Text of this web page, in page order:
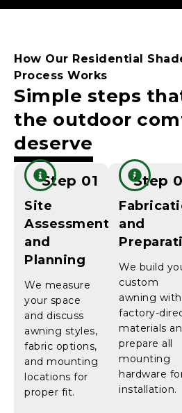
How Our Residential
Process Works
Simple steps
the outdoor
deserve
Step 01
Site
Assessment
and
Planning
We measure
your space
and discuss
awning styles,
fabric options,
and mounting
locations for
proper fit.
Step
and
We build
custom
awning with
factory-
materials
prepare all
mounting
hardware
installation.